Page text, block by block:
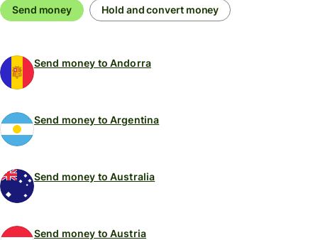
Send money Hold and convert money
Send money to Andorra
Send money to Argentina
Send money to Australia
Send money to Austria